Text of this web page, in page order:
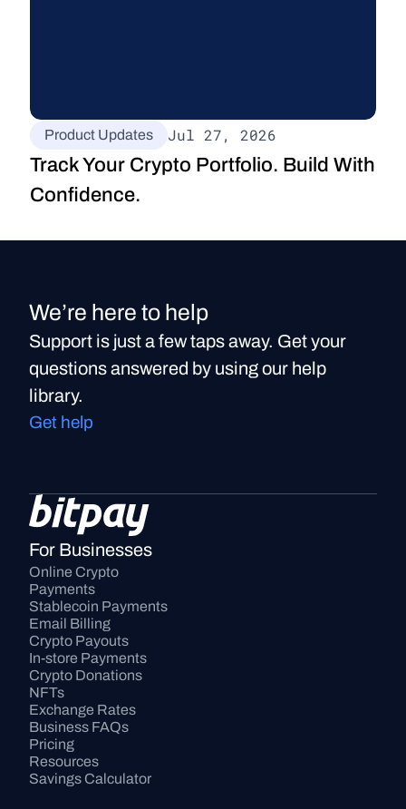
Product Updates Jul 27, 2026
Track Your Crypto Portfolio. Build With
Confidence.
We’re here to help
Support is just a few taps away. Get your
questions answered by using our help
library.
Get help
For Businesses
Online Crypto
Payments
Stablecoin Payments
Email Billing
Crypto Payouts
In-store Payments
Crypto Donations
NFTs
Exchange Rates
Business FAQs
Pricing
Resources
Savings Calculator